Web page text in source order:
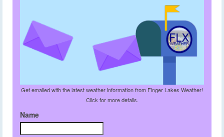
Get emailed with the latest weather information from Finger Lakes Weather!
Click for more details.
Name